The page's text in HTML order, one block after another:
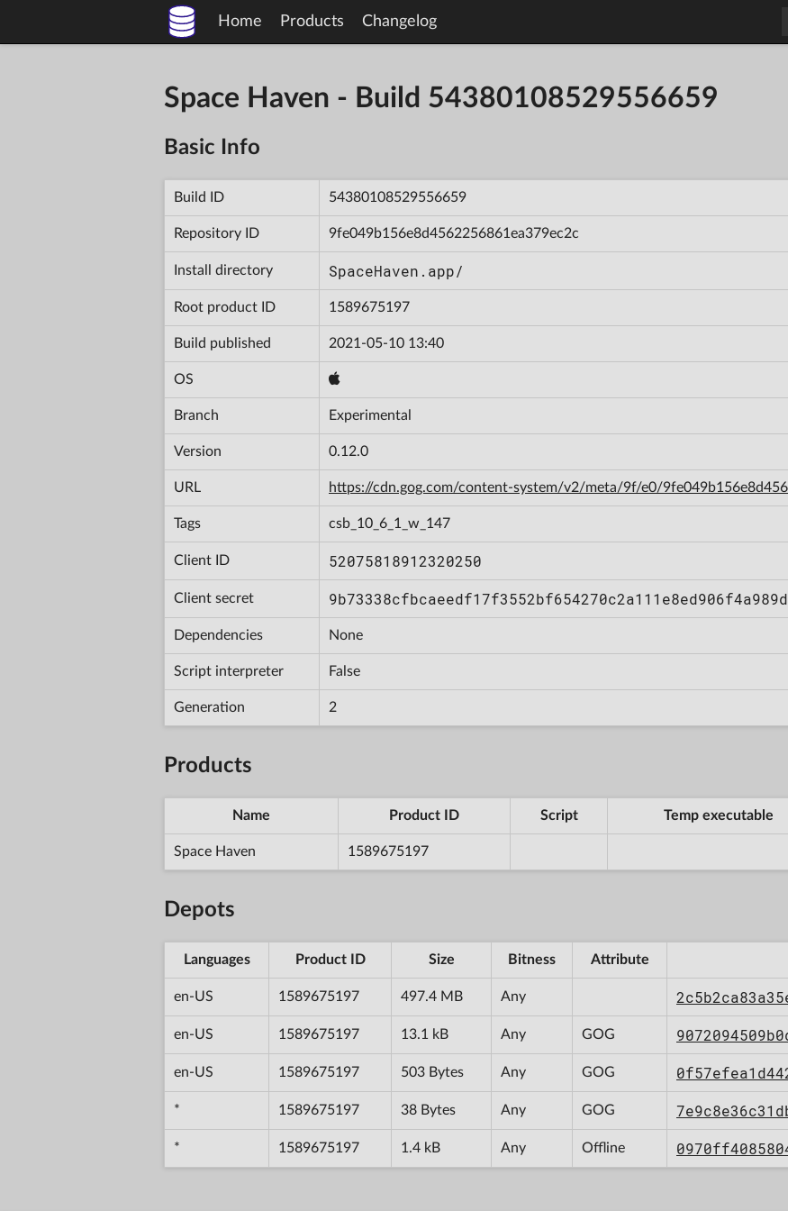
Home Products Changelog
Space Haven - Build 54380108529556659
Basic Info
Build ID 54380108529556659
Repository ID 9fe049b156e8d4562256861ea379ec2c
Install directory SpaceHaven.app/
Root product ID 1589675197
Build published 2021-05-10 13:40
OS
Branch Experimental
Version 0.12.0
URL https://cdn.gog.com/content-system/v2/meta/9f/e0/
Tags csb_10_6_1_w_147
Client ID 52075818912320250
Client secret
Dependencies None
Script interpreter False
Generation 2
Products
Name Product ID Script Temp executable
Space Haven 1589675197
Depots
Languages Product ID Size Bitness Attribute
en-US 1589675197 497.4 MB Any
en-US 1589675197 13.1 kB Any GOG
en-US 1589675197 503 Bytes Any GOG
* 1589675197 38 Bytes Any GOG
* 1589675197 1.4 kB Any Offline